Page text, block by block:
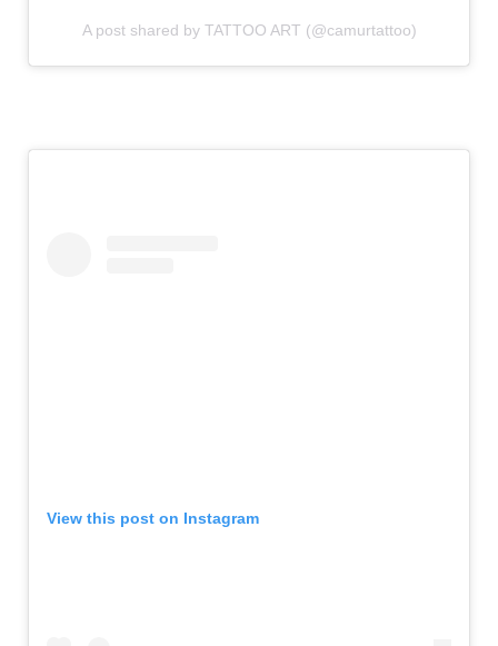
A post shared by TATTOO ART (@camurtattoo)
View this post on Instagram